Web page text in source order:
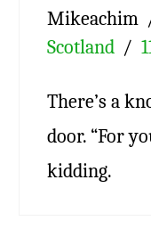
Mikeachim
Scotland
There’s a
door. “For
kidding.